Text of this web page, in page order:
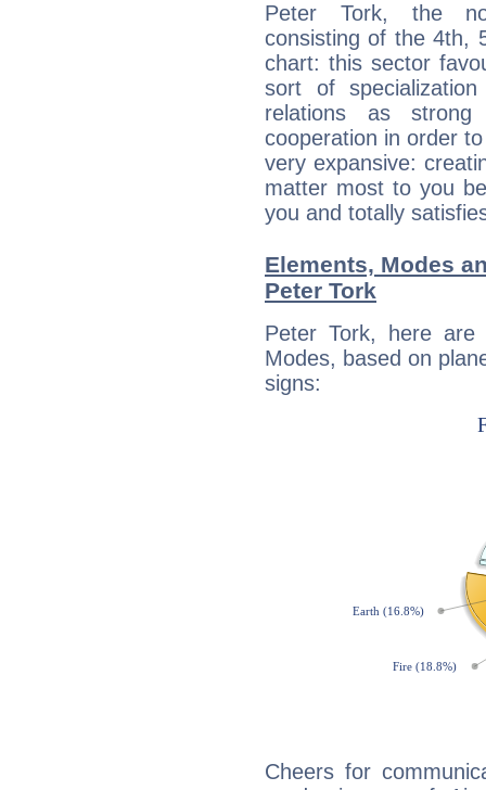
Peter Tork, the
consisting of the 4th,
chart: this sector
sort of
relations as strong
cooperation in order
very expansive:
matter most to you
you and totally
Elements, Modes
Peter Tork
Peter Tork, here
Modes, based on
signs:
Cheers for